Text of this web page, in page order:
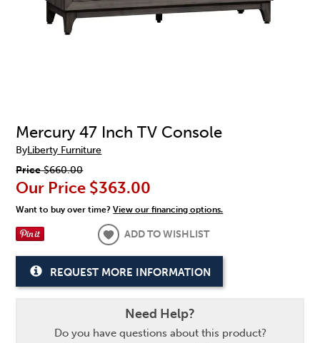
Mercury 47 Inch TV Console
ByLiberty Furniture
Price$660.00
Our Price $363.00
Want to buy over time?View our financing options.
ADD TO WISHLIST
REQUEST MORE INFORMATION
Need Help?
Do you have questions about this product?